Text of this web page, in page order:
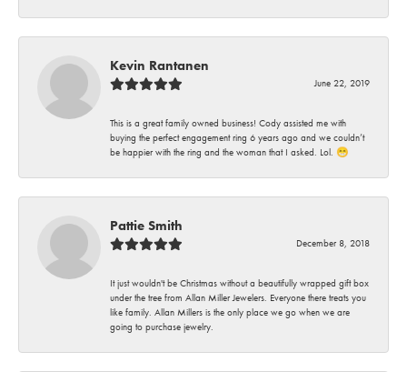
Kevin Rantanen
June 22, 2019
This is a great family owned business! Cody assisted me with
buying the perfect engagement ring 6 years ago and we couldn’t
be happier with the ring and the woman that I asked. Lol. 😁
Pattie Smith
December 8, 2018
It just wouldn't be Christmas without a beautifully wrapped gift box
under the tree from Allan Miller Jewelers. Everyone there treats you
like family. Allan Millers is the only place we go when we are
going to purchase jewelry.